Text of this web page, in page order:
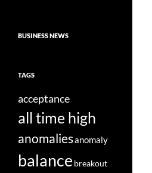
BUSINESS NEWS
TAGS
acceptance
all time high
anomaliesanomaly
balance breakout